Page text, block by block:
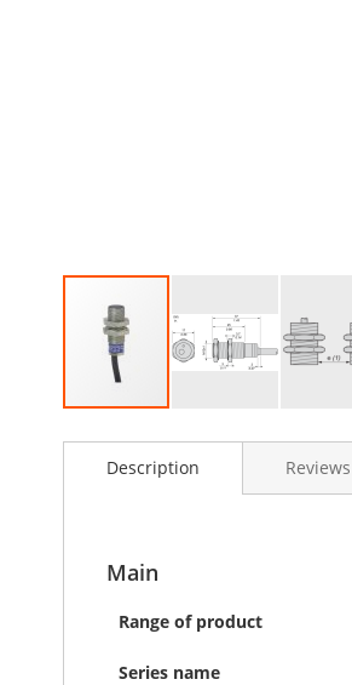
to
images
Description
Main
Range of product
Series name
Reviews